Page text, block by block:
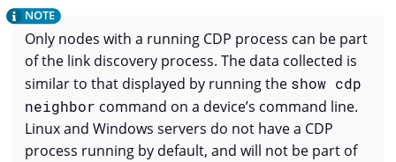
Only nodes with a running CDP process can be part
of the link discovery process. The data collected is
similar to that displayed by running the show cdp
neighbor command on a device’s command line.
Linux and Windows servers do not have a CDP
process running by default, and will not be part of